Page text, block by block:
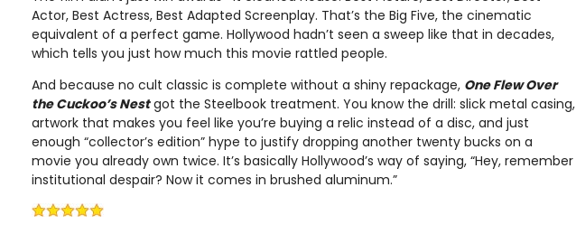
Actor, Best Actress, Best Adapted Screenplay. That’s the Big Five, the cinematic
equivalent of a perfect game. Hollywood hadn’t seen a sweep like that in decades,
which tells you just how much this movie rattled people.
And because no cult classic is complete without a shiny repackage, One Flew Over
the Cuckoo’s Nestgot the Steelbook treatment. You know the drill: slick metal casing,
artwork that makes you feel like you’re buying a relic instead of a disc, and just
enough “collector’s edition” hype to justify dropping another twenty bucks on a
movie you already own twice. It’s basically Hollywood’s way of saying, “Hey, remember
institutional despair? Now it comes in brushed aluminum.”